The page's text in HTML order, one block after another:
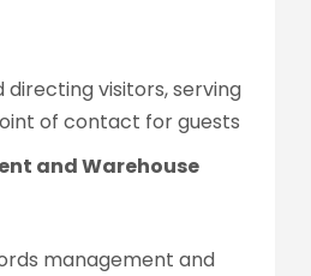
directing visitors, serving
of contact for guests
and Warehouse
management and